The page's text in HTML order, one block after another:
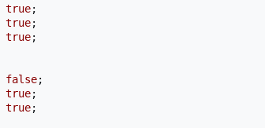
true;
true;
true;
false;
true;
true;